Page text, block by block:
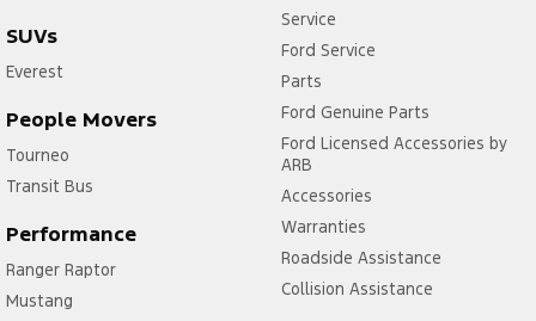
SUVs
Everest
People Movers
Tourneo
Transit Bus
Performance
Ranger Raptor
Mustang
Service
Ford Service
Parts
Ford Genuine Parts
Ford Licensed Accessories by
ARB
Accessories
Warranties
Roadside Assistance
Collision Assistance